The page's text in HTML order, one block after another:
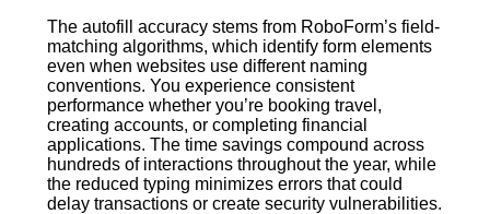
The autofill accuracy stems from RoboForm’s field-
matching algorithms, which identify form elements
even when websites use different naming
conventions. You experience consistent
performance whether you’re booking travel,
creating accounts, or completing financial
applications. The time savings compound across
hundreds of interactions throughout the year, while
the reduced typing minimizes errors that could
delay transactions or create security vulnerabilities.